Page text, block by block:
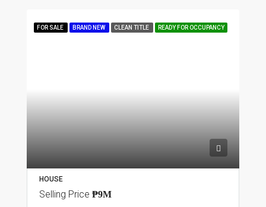
FOR SALE BRAND NEW CLEAN TITLE READY FOR OCCUPANCY
HOUSE
Selling Price ₱9M